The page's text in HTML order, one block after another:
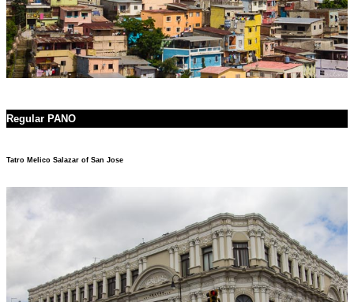
Regular PANO
Tatro Melico Salazar of San Jose